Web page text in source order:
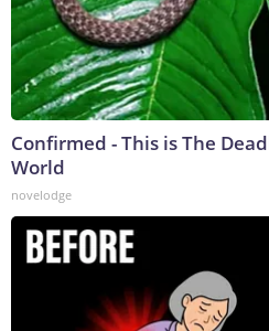
Confirmed - This is The
World
novelodge